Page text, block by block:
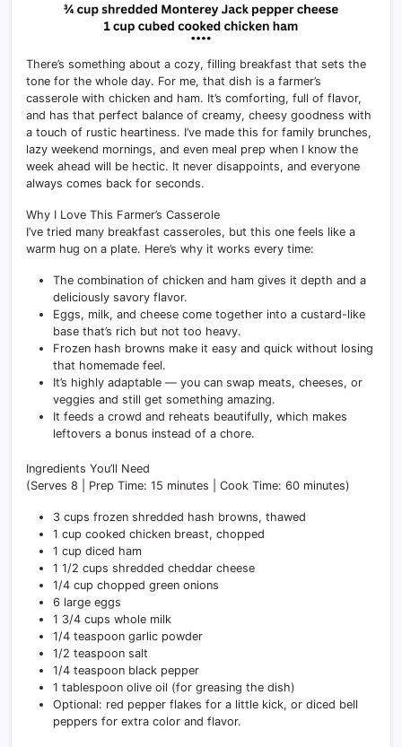
There’s something about a cozy, filling breakfast that sets the
tone for the whole day. For me, that dish is a farmer’s
casserole with chicken and ham. It’s comforting, full of flavor,
and has that perfect balance of creamy, cheesy goodness with
a touch of rustic heartiness. I’ve made this for family brunches,
lazy weekend mornings, and even meal prep when I know the
week ahead will be hectic. It never disappoints, and everyone
always comes back for seconds.
Why I Love This Farmer’s Casserole
I’ve tried many breakfast casseroles, but this one feels like a
warm hug on a plate. Here’s why it works every time:
The combination of chicken and ham gives it depth and a
deliciously savory flavor.
Eggs, milk, and cheese come together into a custard-like
base that’s rich but not too heavy.
Frozen hash browns make it easy and quick without losing
that homemade feel.
It’s highly adaptable — you can swap meats, cheeses, or
veggies and still get something amazing.
It feeds a crowd and reheats beautifully, which makes
leftovers a bonus instead of a chore.
Ingredients You’ll Need
(Serves 8 | Prep Time: 15 minutes | Cook Time: 60 minutes)
3 cups frozen shredded hash browns, thawed
1 cup cooked chicken breast, chopped
1 cup diced ham
1 1/2 cups shredded cheddar cheese
1/4 cup chopped green onions
6 large eggs
1 3/4 cups whole milk
1/4 teaspoon garlic powder
1/2 teaspoon salt
1/4 teaspoon black pepper
1 tablespoon olive oil (for greasing the dish)
Optional: red pepper flakes for a little kick, or diced bell
peppers for extra color and flavor.